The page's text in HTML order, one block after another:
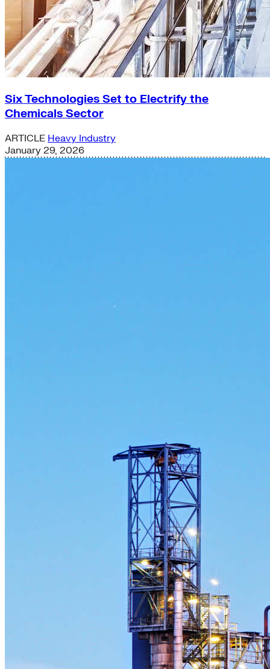
Six Technologies Set to Electrify the
Chemicals Sector
ARTICLE Heavy Industry
January 29, 2026